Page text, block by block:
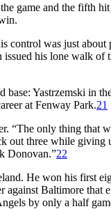
game and the fifth
control was just about
his lone walk of
Yastrzemski in
at Fenway Park.21
“The only thing that
out three while giving
Donovan.”22
He won his first
Baltimore that
by only a half